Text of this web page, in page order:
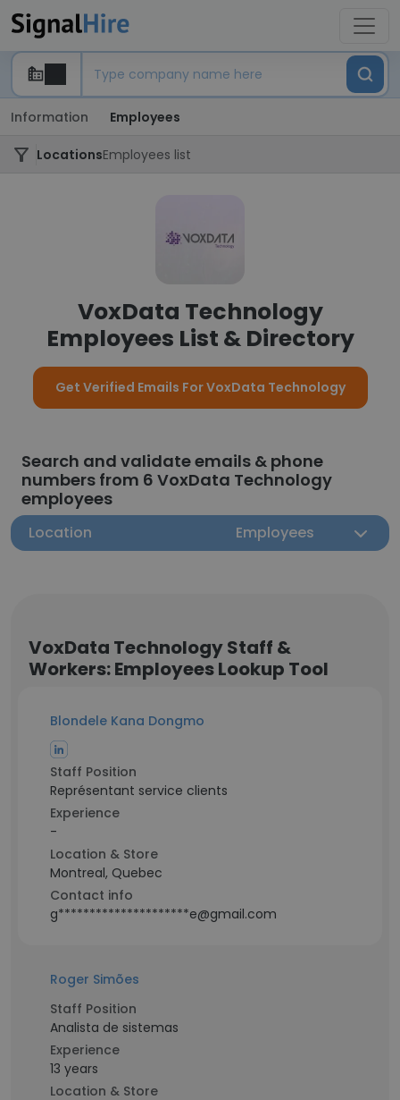
Information Employees
LocationsEmployees list
VoxData Technology
Employees List & Directory
Get Verified Emails For VoxData Technology
Search and validate emails & phone
numbers from 6 VoxData Technology
employees
Location Employees
VoxData Technology Staff &
Workers: Employees Lookup Tool
Blondele Kana Dongmo
Staff Position
Représentant service clients
Experience
-
Location & Store
Montreal, Quebec
Contact info
g*********************e@gmail.com
Roger Simões
Staff Position
Analista de sistemas
Experience
13 years
Location & Store